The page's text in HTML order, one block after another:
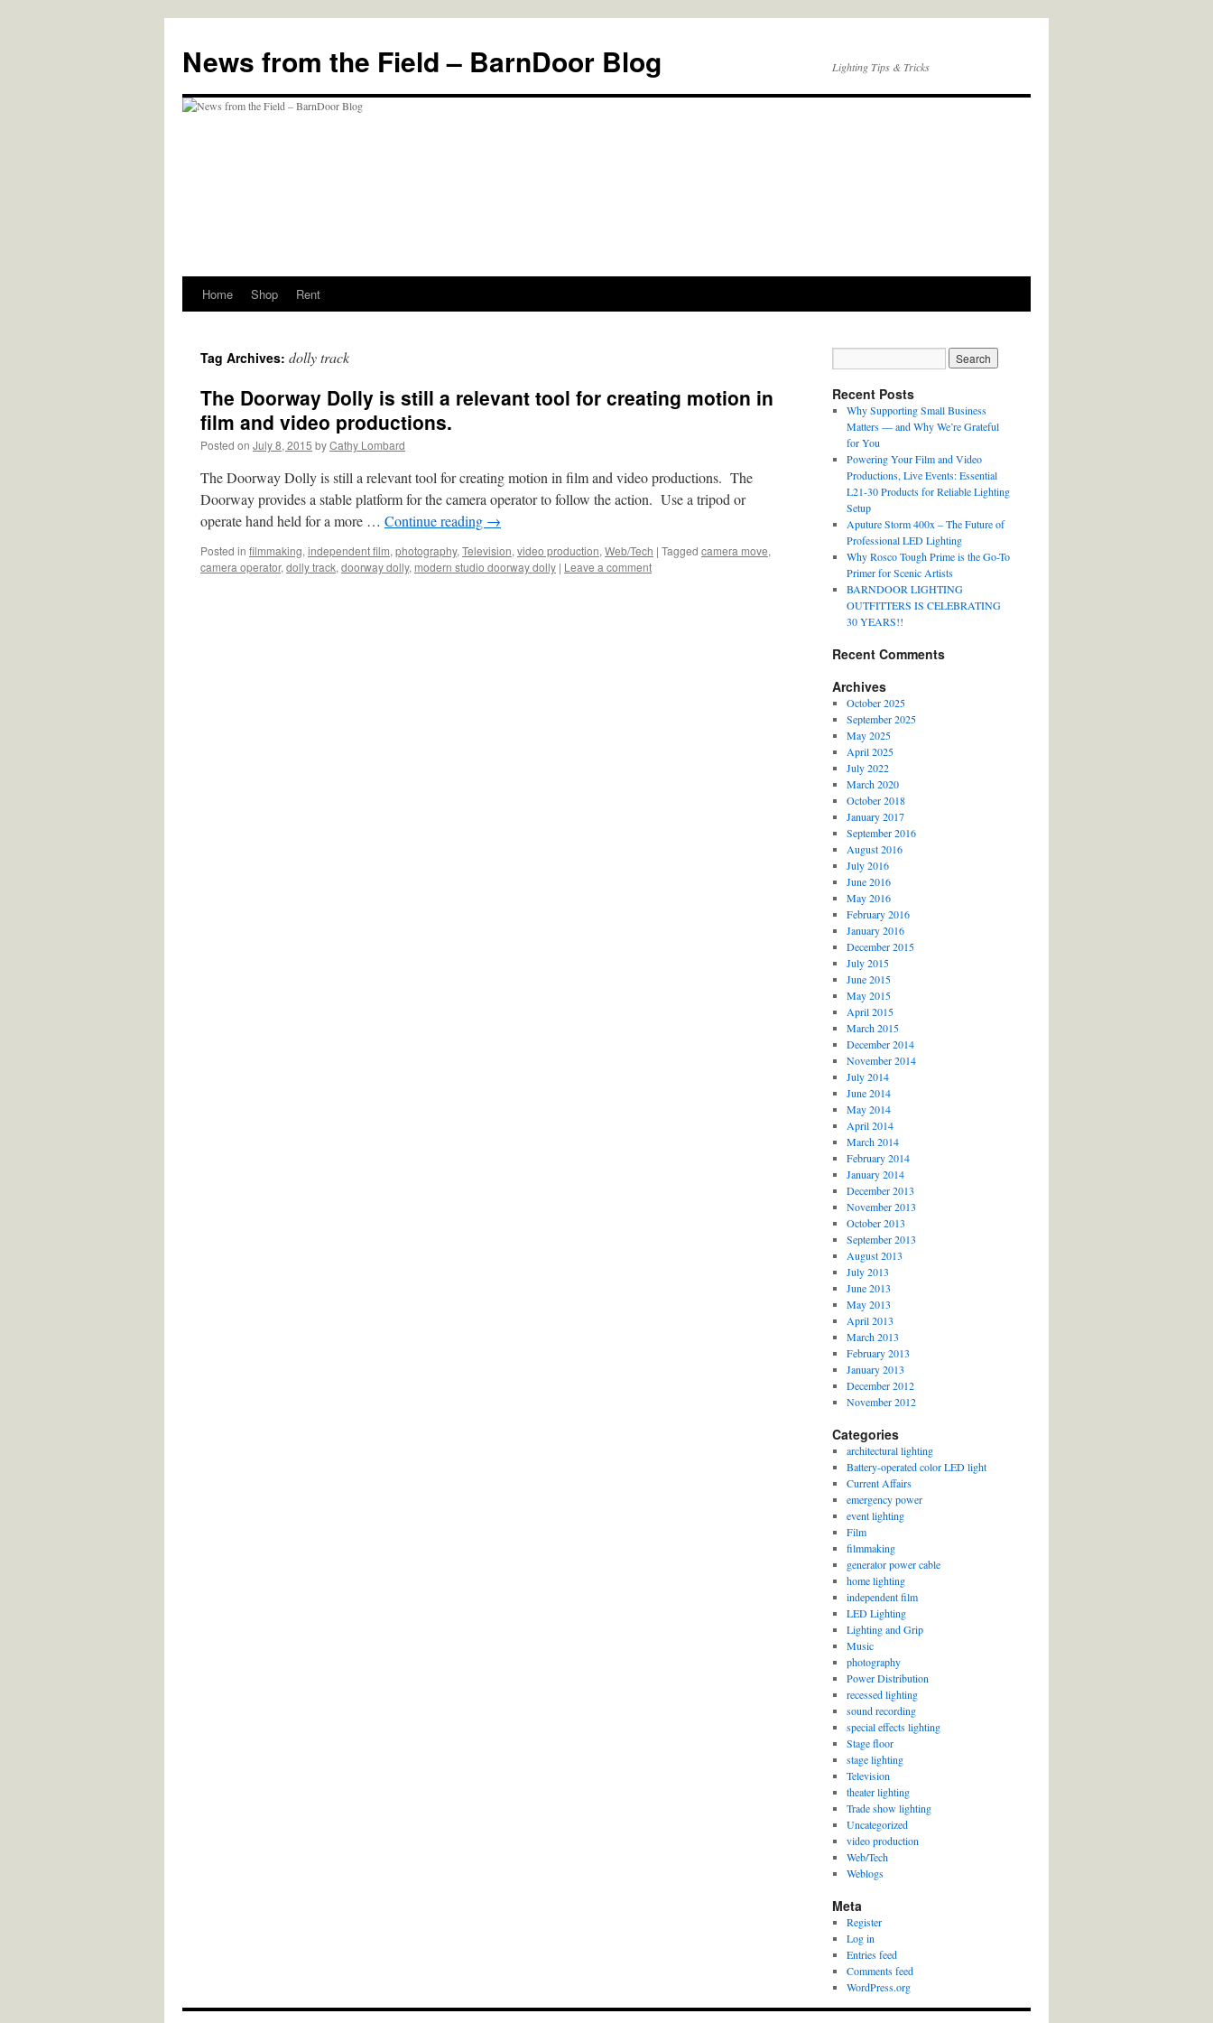
content
News from the Field – BarnDoor Blog Lighting Tips & Tricks
Home Shop Rent
Tag Archives: dolly track
The Doorway Dolly is still a relevant tool for creating motion in
film and video productions.
Posted on July 8, 2015 byCathy Lombard
The Doorway Dolly is still a relevant tool for creating motion in film and video productions. The
Doorway provides a stable platform for the camera operator to follow the action. Use a tripod or
operate hand held for a more … Continue reading →
Posted in filmmaking, independent film, photography, Television, video production, Web/Tech | Tagged camera move,
camera operator, dolly track, doorway dolly, modern studio doorway dolly | Leave a comment
Recent Posts
Why Supporting Small Business
Matters — and Why We’re Grateful
for You
Powering Your Film and Video
Productions, Live Events: Essential
L21-30 Products for Reliable Lighting
Setup
Aputure Storm 400x – The Future of
Professional LED Lighting
Why Rosco Tough Prime is the Go-To
Primer for Scenic Artists
BARNDOOR LIGHTING
OUTFITTERS IS CELEBRATING
30 YEARS!!
Recent Comments
Archives
October 2025
September 2025
May 2025
April 2025
July 2022
March 2020
October 2018
January 2017
September 2016
August 2016
July 2016
June 2016
May 2016
February 2016
January 2016
December 2015
July 2015
June 2015
May 2015
April 2015
March 2015
December 2014
November 2014
July 2014
June 2014
May 2014
April 2014
March 2014
February 2014
January 2014
December 2013
November 2013
October 2013
September 2013
August 2013
July 2013
June 2013
May 2013
April 2013
March 2013
February 2013
January 2013
December 2012
November 2012
Categories
architectural lighting
Battery-operated color LED light
Current Affairs
emergency power
event lighting
Film
filmmaking
generator power cable
home lighting
independent film
LED Lighting
Lighting and Grip
Music
photography
Power Distribution
recessed lighting
sound recording
special effects lighting
Stage floor
stage lighting
Television
theater lighting
Trade show lighting
Uncategorized
video production
Web/Tech
Weblogs
Meta
Register
Log in
Entries feed
Comments feed
WordPress.org